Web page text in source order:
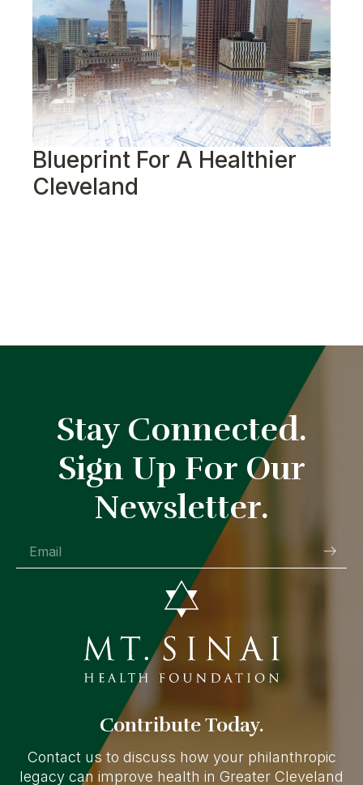
Blueprint For A Healthier
Cleveland
Stay Connected.
Sign Up For Our
Newsletter.
Contribute Today.
Contact us to discuss how your philanthropic
legacy can improve health in Greater Cleveland